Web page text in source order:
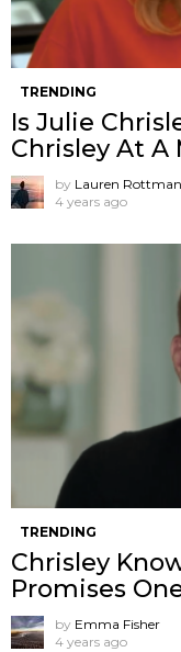
TRENDING
Is Julie
Chrisley At A
by Lauren Rottman
4 years ago
TRENDING
Chrisley
Promises
by Emma Fisher
4 years ago